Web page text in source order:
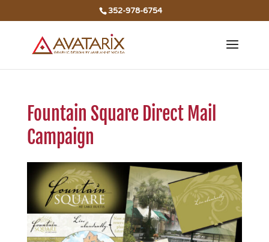
352-978-6754
Fountain Square Direct Mail
Campaign